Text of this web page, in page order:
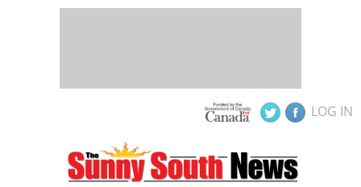
LOG IN